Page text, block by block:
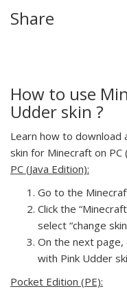
Share
How to use
Udder skin ?
Learn how to download
skin for Minecraft on PC
PC (Java Edition):
Go to the
Click the
select “change
On the next page,
with Pink Udder
Pocket Edition (PE):